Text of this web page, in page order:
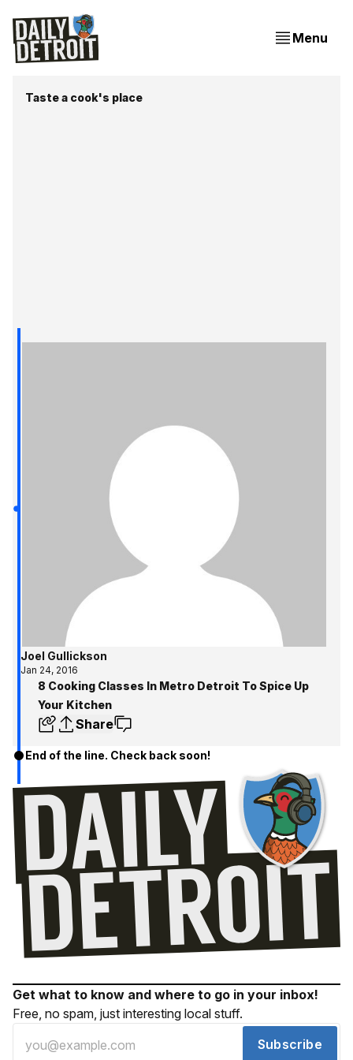
Menu
Taste a cook's place
Joel Gullickson
Jan 24, 2016
8 Cooking Classes In Metro Detroit To Spice Up
Your Kitchen
Share
End of the line. Check back soon!
Get what to know and where to go in your inbox!
Free, no spam, just interesting local stuff.
Subscribe